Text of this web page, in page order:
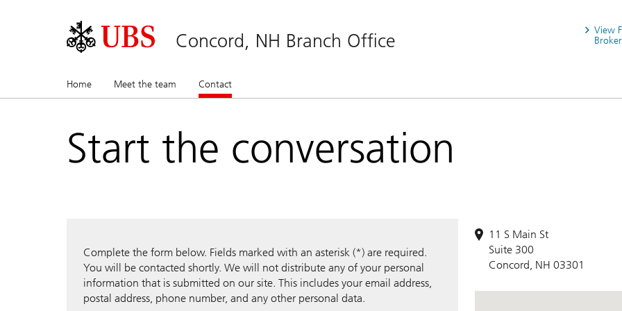
Concord, NH Branch Office
View
Home Meet the team Contact
Start the conversation
Complete the form below. Fields marked with an asterisk (*) are required.
You will be contacted shortly. We will not distribute any of your personal
information that is submitted on our site. This includes your email address,
postal address, phone number, and any other personal data.
11 S Main St
Suite 300
Concord, NH 03301